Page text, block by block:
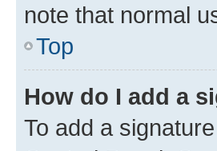
note that normal
Top
How do I add a
To add a